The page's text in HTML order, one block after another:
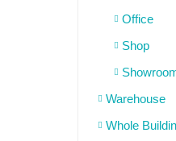
Office
Shop
Warehouse
Whole